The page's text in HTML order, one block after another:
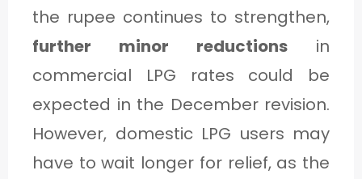
the rupee continues to strengthen,
further minor reductions in
commercial LPG rates could be
expected in the December revision.
However, domestic LPG users may
have to wait longer for relief, as the